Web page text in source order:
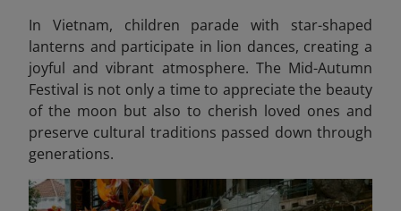
In Vietnam, children parade with star-shaped
lanterns and participate in lion dances, creating a
joyful and vibrant atmosphere. The Mid-Autumn
Festival is not only a time to appreciate the beauty
of the moon but also to cherish loved ones and
preserve cultural traditions passed down through
generations.